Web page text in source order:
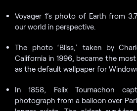
Voyager 1’s photo of Earth from
our world in perspective.
The photo ‘Bliss,’ taken by
California in 1996, became the
as the default wallpaper for
In 1858, Felix Tournachon
photograph from a balloon over